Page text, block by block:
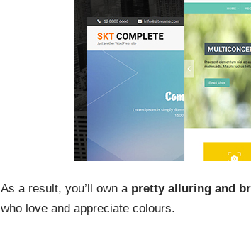
As a result, you’ll own a pretty alluring and
who love and appreciate colours.